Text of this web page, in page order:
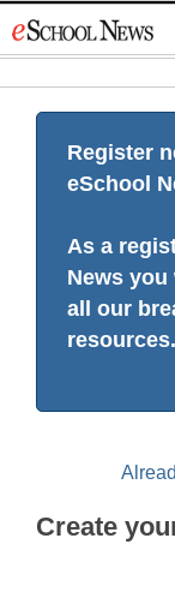
to
Register
eSchool
As a
News
all our
resources.
Create